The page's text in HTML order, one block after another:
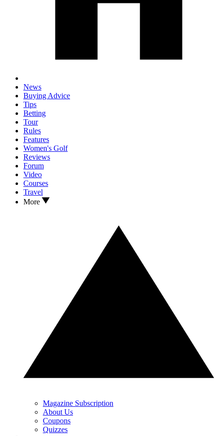
News
Buying Advice
Tips
Betting
Tour
Rules
Features
Women's Golf
Reviews
Forum
Video
Courses
Travel
More
Magazine Subscription
About Us
Coupons
Quizzes